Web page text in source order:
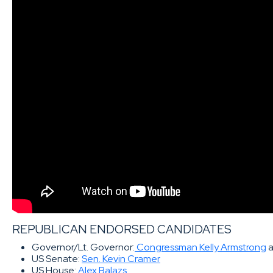
REPUBLICAN ENDORSED CANDIDATES
Governor/Lt. Governor:Congressman Kelly Armstrong
US Senate:Sen. Kevin Cramer
US House:Alex Balazs